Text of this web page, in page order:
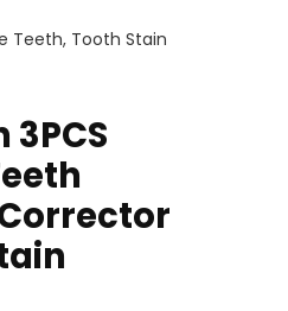
Teeth, Tooth Stain